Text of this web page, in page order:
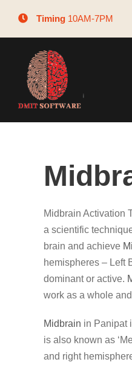
Timing 10AM-7PM
Midbrain Activation
a scientific
brain and achieve
hemispheres – Left
dominant or active.
work as a whole
Midbrain in Panipat
is also known as
and right